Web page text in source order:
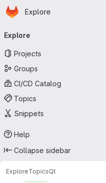
Skip to main content
Homepage
Explore
navigation
Explore
Projects
Groups
CI/CD Catalog
Topics
Snippets
Help
Collapse sidebar
ExploreTopicsQt